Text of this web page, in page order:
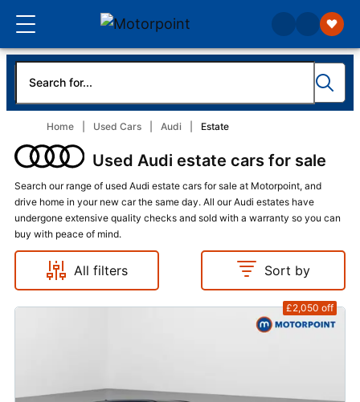
Home Used Cars Audi Estate
Used Audi estate cars for sale
Search our range of used Audi estate cars for sale at Motorpoint, and
drive home in your new car the same day. All our Audi estates have
undergone extensive quality checks and sold with a warranty so you can
buy with peace of mind.
All filters Sort by
£2,050 off